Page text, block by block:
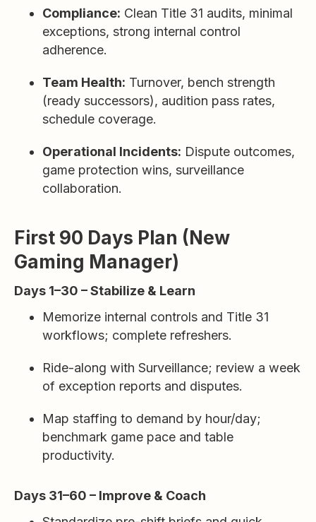
Compliance: Clean Title 31 audits, minimal
exceptions, strong internal control
adherence.
Team Health: Turnover, bench strength
(ready successors), audition pass rates,
schedule coverage.
Operational Incidents: Dispute outcomes,
game protection wins, surveillance
collaboration.
First 90 Days Plan (New
Gaming Manager)
Days 1–30 – Stabilize & Learn
Memorize internal controls and Title 31
workflows; complete refreshers.
Ride-along with Surveillance; review a week
of exception reports and disputes.
Map staffing to demand by hour/day;
benchmark game pace and table
productivity.
Days 31–60 – Improve & Coach